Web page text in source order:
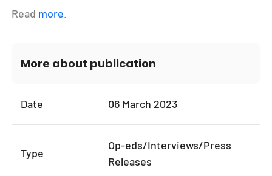
Read more
More about publication
Date 06 March 2023
Type
Op-eds/Interviews/Press
Releases